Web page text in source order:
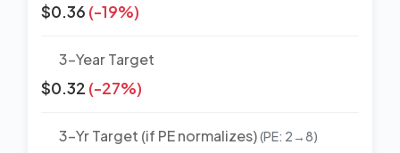
$0.36 (-19%)
3-Year Target
$0.32 (-27%)
3-Yr Target (if PE normalizes)(PE: 2→8)